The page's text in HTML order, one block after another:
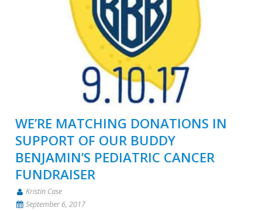
WE’RE MATCHING DONATIONS IN
SUPPORT OF OUR BUDDY
BENJAMIN’S PEDIATRIC CANCER
FUNDRAISER
Kristin Case
September 6, 2017